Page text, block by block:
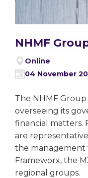
NHMF
Online
04 November
The NHMF
overseeing its
financial matters.
are
the management
Frameworx, the
regional groups.